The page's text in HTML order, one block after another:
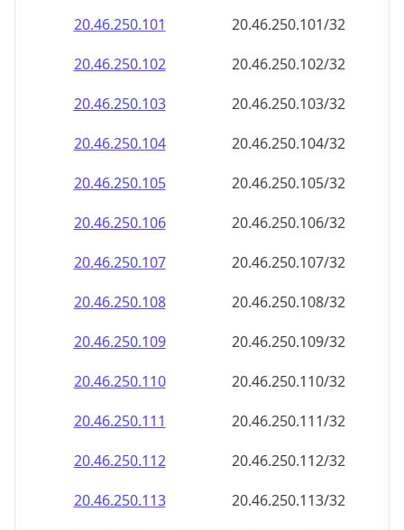
20.46.250.101
20.46.250.101/32
20.46.250.102
20.46.250.102/32
20.46.250.103
20.46.250.103/32
20.46.250.104
20.46.250.104/32
20.46.250.105
20.46.250.105/32
20.46.250.106
20.46.250.106/32
20.46.250.107
20.46.250.107/32
20.46.250.108
20.46.250.108/32
20.46.250.109
20.46.250.109/32
20.46.250.110
20.46.250.110/32
20.46.250.111
20.46.250.111/32
20.46.250.112
20.46.250.112/32
20.46.250.113
20.46.250.113/32